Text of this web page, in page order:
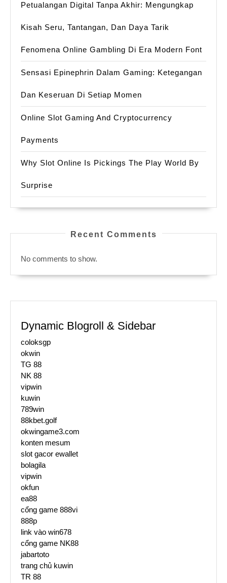
Petualangan Digital Tanpa Akhir: Mengungkap
Kisah Seru, Tantangan, Dan Daya Tarik
Fenomena Online Gambling Di Era Modern Font
Sensasi Epinephrin Dalam Gaming: Ketegangan
Dan Keseruan Di Setiap Momen
Online Slot Gaming And Cryptocurrency
Payments
Why Slot Online Is Pickings The Play World By
Surprise
Recent Comments
No comments to show.
Dynamic Blogroll & Sidebar
coloksgp
okwin
TG 88
NK 88
vipwin
kuwin
789win
88kbet.golf
okwingame3.com
konten mesum
slot gacor ewallet
bolagila
vipwin
okfun
ea88
cổng game 888vi
888p
link vào win678
cổng game NK88
jabartoto
trang chủ kuwin
TR 88